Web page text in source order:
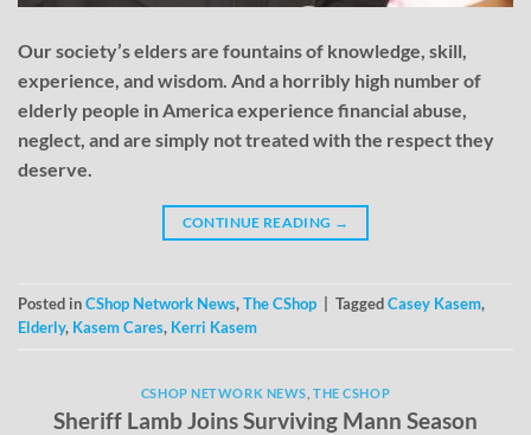
Our society’s elders are fountains of knowledge, skill,
experience, and wisdom. And a horribly high number of
elderly people in America experience financial abuse,
neglect, and are simply not treated with the respect they
deserve.
CONTINUE READING →
Posted inCShop Network News,The CShop TaggedCasey Kasem,
Elderly, Kasem Cares, Kerri Kasem
CSHOP NETWORK NEWS ,THE CSHOP
Sheriff Lamb Joins Surviving Mann Season